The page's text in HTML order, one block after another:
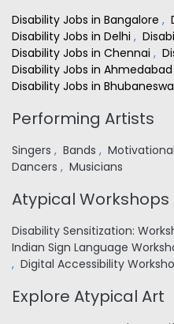
Disability Jobs in Bangalore ,
Disability Jobs in Delhi ,
Disability Jobs in Chennai ,
Disability Jobs in Ahmedabad
Disability Jobs in
Performing Artists
Singers , Bands ,
Dancers , Musicians
Atypical Workshops
Disability Sensitization:
Indian Sign Language
, Digital Accessibility
Explore Atypical Art